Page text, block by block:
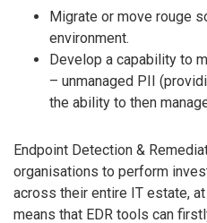
Migrate or move rouge
environment.
Develop a capability to
– unmanaged PII
the ability to then
Endpoint Detection &
organisations to perform
across their entire IT estate,
means that EDR tools can